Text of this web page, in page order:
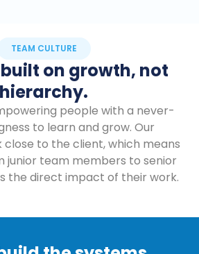
TEAM CULTURE
on growth, not
hierarchy.
people with a never-
to learn and grow. Our
to the client, which means
junior team members to senior
the direct impact of their work.